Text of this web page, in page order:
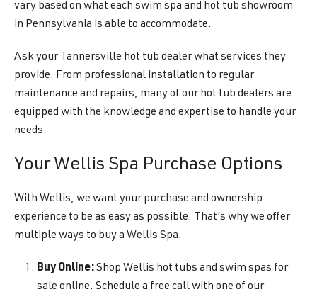
vary based on what each swim spa and hot tub showroom
in Pennsylvania is able to accommodate.
Ask your Tannersville hot tub dealer what services they
provide. From professional installation to regular
maintenance and repairs, many of our hot tub dealers are
equipped with the knowledge and expertise to handle your
needs.
Your Wellis Spa Purchase Options
With Wellis, we want your purchase and ownership
experience to be as easy as possible. That’s why we offer
multiple ways to buy a Wellis Spa.
Buy Online:Shop Wellis hot tubs and swim spas for
sale online. Schedule a free call with one of our